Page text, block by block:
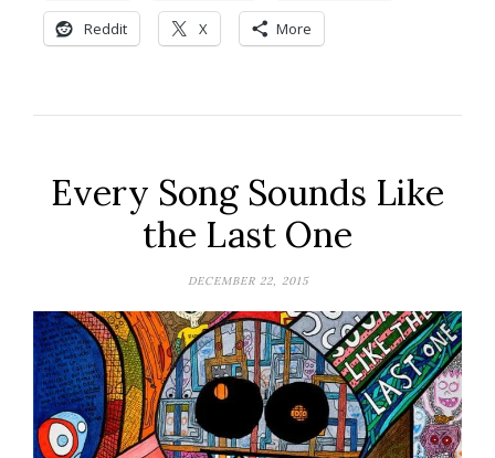
Reddit X More
Every Song Sounds Like
the Last One
DECEMBER 22, 2015